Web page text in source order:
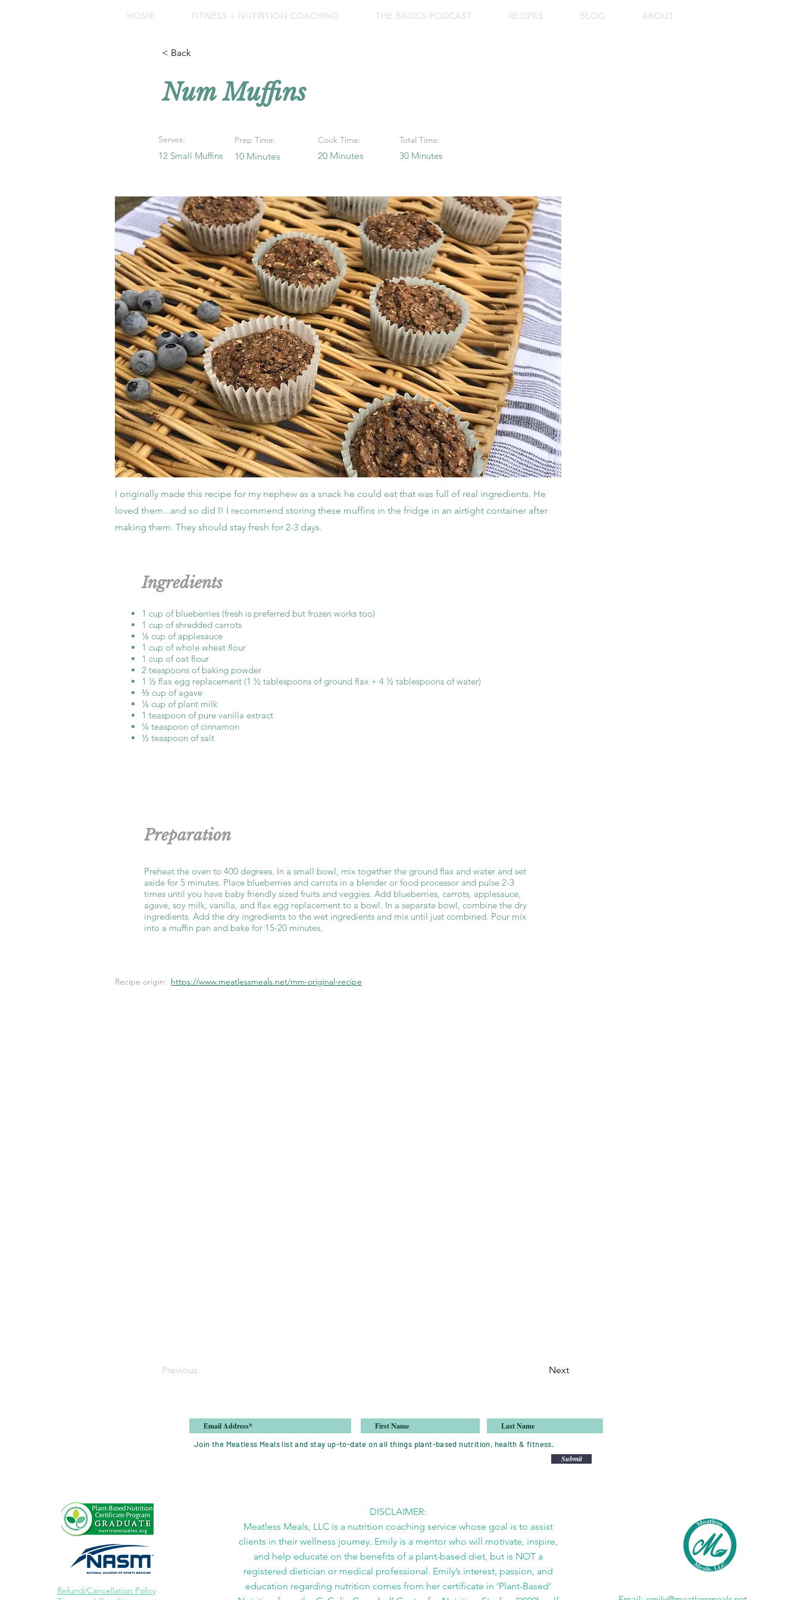
HOME FITNESS + NUTRITION COACHING THE BASICS PODCAST RECIPES BLOG ABOUT
< Back
Num Muffins
Serves:
12 Small Muffins
Prep Time:
10 Minutes
Cook Time:
20 Minutes
Total Time:
30 Minutes
I originally made this recipe for my nephew as a snack he could eat that was full of real ingredients. He
loved them...and so did I! I recommend storing these muffins in the fridge in an airtight container after
making them. They should stay fresh for 2-3 days.
Ingredients
1 cup of blueberries (fresh is preferred but frozen works too)
1 cup of shredded carrots
¼ cup of applesauce
1 cup of whole wheat flour
1 cup of oat flour
2 teaspoons of baking powder
1 ½ flax egg replacement (1 ½ tablespoons of ground flax + 4 ½ tablespoons of water)
⅓ cup of agave
¼ cup of plant milk
1 teaspoon of pure vanilla extract
¼ teaspoon of cinnamon
½ teaspoon of salt
Preparation
Preheat the oven to 400 degrees. In a small bowl, mix together the ground flax and water and set
aside for 5 minutes. Place blueberries and carrots in a blender or food processor and pulse 2-3
times until you have baby friendly sized fruits and veggies. Add blueberries, carrots, applesauce,
agave, soy milk, vanilla, and flax egg replacement to a bowl. In a separate bowl, combine the dry
ingredients. Add the dry ingredients to the wet ingredients and mix until just combined. Pour mix
into a muffin pan and bake for 15-20 minutes.
Recipe origin: https://www.meatlessmeals.net/mm-original-recipe
Previous Next
Join the Meatless Meals list and stay up-to-date on all things plant-based nutrition, health & fitness.
Submit
Refund/Cancellation Policy
DISCLAIMER:
Meatless Meals, LLC is a nutrition coaching service whose goal is to assist
clients in their wellness journey. Emily is a mentor who will motivate, inspire,
and help educate on the benefits of a plant-based diet, but is NOT a
registered dietician or medical professional. Emily’s interest, passion, and
education regarding nutrition comes from her certificate in ‘Plant-Based’